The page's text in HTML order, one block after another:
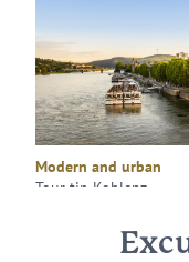
Modern and urban
Tour tip Koblenz